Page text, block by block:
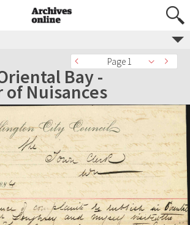
Page 1
Bay -
Nuisances